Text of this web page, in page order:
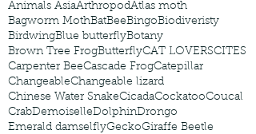
Animals AsiaArthropodAtlas moth
Bagworm MothBatBeeBingoBiodiveristy
BirdwingBlue butterflyBotany
Brown Tree FrogButterflyCAT LOVERSCITES
Carpenter BeeCascade FrogCatepillar
ChangeableChangeable lizard
Chinese Water SnakeCicadaCockatooCoucal
CrabDemoiselleDolphinDrongo
Emerald damselflyGeckoGiraffe Beetle